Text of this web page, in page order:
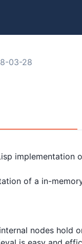
03-28
implementation
of a in-
nodes hold